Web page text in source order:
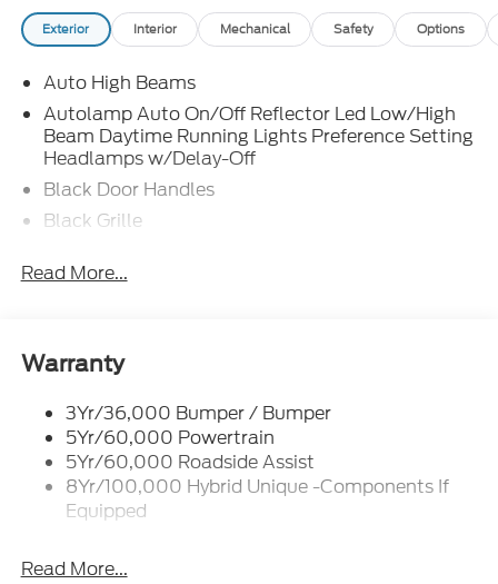
Exterior Interior Mechanical Safety Options
Auto High Beams
Autolamp Auto On/Off Reflector Led Low/High
Beam Daytime Running Lights Preference Setting
Headlamps w/Delay-Off
Black Door Handles
Black Grille
Black Rear Step Bumper
Body-Colored Front Bumper w/Black Rub
Cargo Lamp w/High Mount Stop Light
Compact Spare Tire Stored Underbody
w/Crankdown
Deep Tinted Glass
Fixed Rear Window
Read More...
Warranty
3Yr/36,000 Bumper / Bumper
5Yr/60,000 Powertrain
5Yr/60,000 Roadside Assist
8Yr/100,000 Hybrid Unique -Components If
Equipped
Read More...